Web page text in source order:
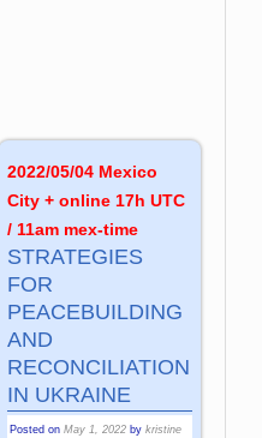
2022/05/04 Mexico
City + online 17h UTC
/ 11am mex-time
STRATEGIES
FOR
PEACEBUILDING
AND
RECONCILIATION
IN UKRAINE
Posted on May 1, 2022 by kristine